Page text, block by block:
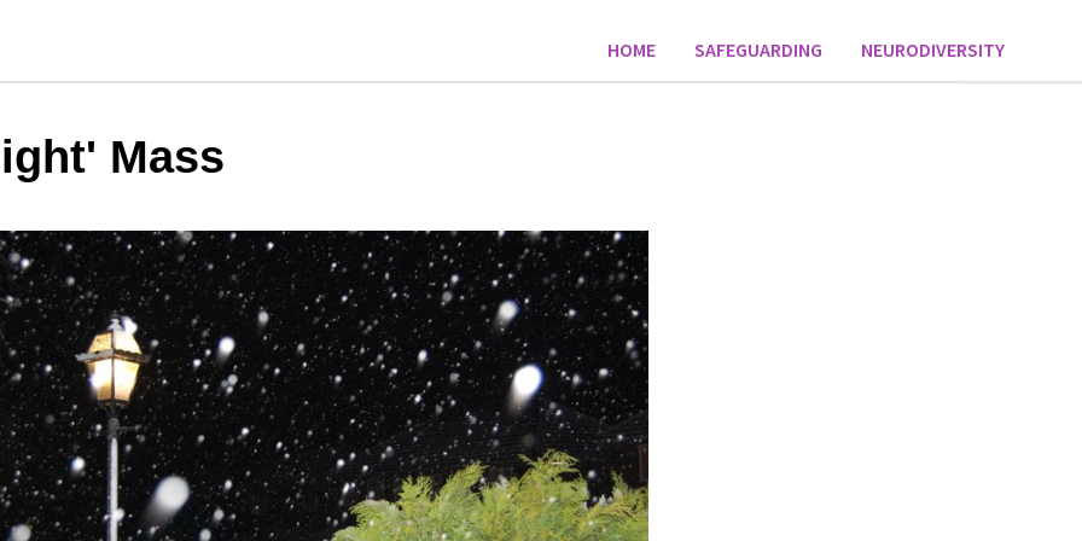
HOME SAFEGUARDING NEURODIVERSITY
Mass